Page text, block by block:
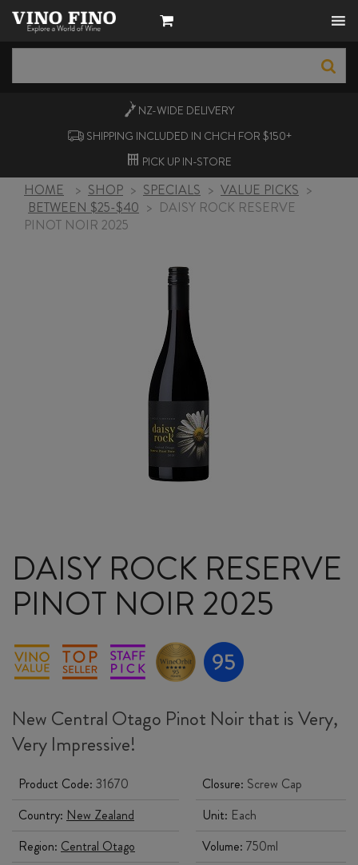
NZ-WIDE DELIVERY
SHIPPING INCLUDED IN CHCH FOR $150+
PICK UP IN-STORE
HOME > SHOP > SPECIALS > VALUE PICKS >
BETWEEN $25-$40 > DAISY ROCK RESERVE
PINOT NOIR 2025
DAISY ROCK RESERVE
PINOT NOIR 2025
New Central Otago Pinot Noir that is Very,
Very Impressive!
Product Code: 31670
Country: New Zealand
Region: Central Otago
Closure: Screw Cap
Unit: Each
Volume: 750ml